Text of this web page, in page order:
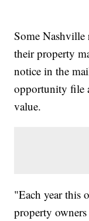
Some Nashville
their property
notice in the
opportunity file
value.
"Each year this
property